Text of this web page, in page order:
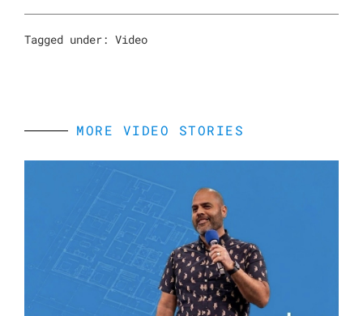
Tagged under: Video
MORE VIDEO STORIES